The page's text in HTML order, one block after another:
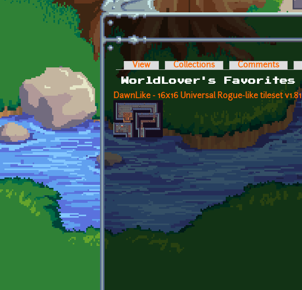
Primary tabs
View Collections Comments
WorldLover's Favorites
DawnLike - 16x16 Universal Rogue-like tileset v1.81